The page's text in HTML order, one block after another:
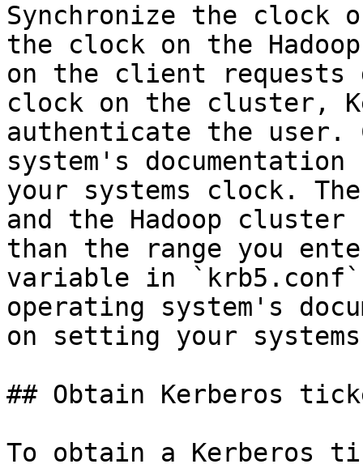
Synchronize the clock
the clock on the
on the client requests
clock on the cluster,
authenticate the user.
system's
your systems clock.
and the Hadoop
than the range you
variable in
operating system's
on setting your
## Obtain Kerberos
To obtain a Kerberos